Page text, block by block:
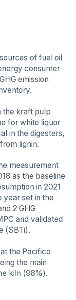
of fuel oil
consumer
emission
the kraft pulp
for white liquor
in the digesters,
lignin.
measurement
as the baseline
in 2021
year set in the
2 GHG
and validated
(SBTi).
the Pacifico
the main
kiln (98%).